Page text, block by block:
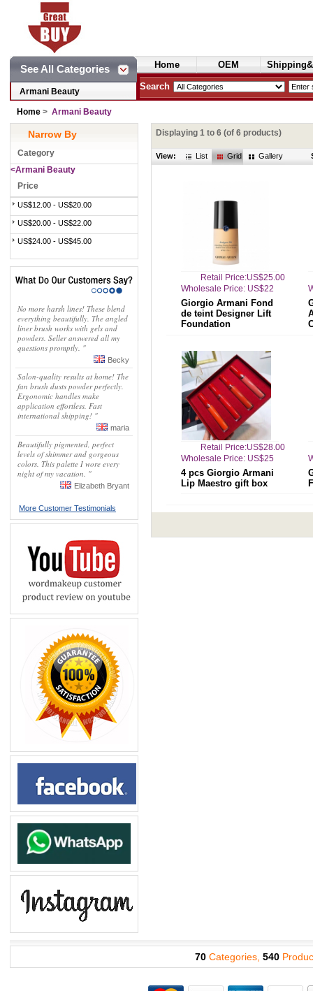
See All Categories
Armani Beauty
Home
OEM
Cosmetics
Search
Home > Armani Beauty
Narrow By
Category
<Armani Beauty
Price
US$12.00 - US$20.00
US$20.00 - US$22.00
US$24.00 - US$45.00
No more harsh lines! These blend
everything beautifully. The angled
liner brush works with gels and
powders. Seller answered all my
questions promptly. "
Becky
Salon-quality results at home! The
fan brush dusts powder perfectly.
Ergonomic handles make
application effortless. Fast
international shipping! "
maria
Beautifully pigmented, perfect
levels of shimmer and gorgeous
colors. This palette I wore every
night of my vacation. "
Elizabeth Bryant
More Customer Testimonials
Displaying 1 to 6 (of 6 products)
View: List Grid Gallery
Retail Price:US$25.00
Wholesale Price: US$22
Giorgio Armani Fond
de teint Designer Lift
Foundation
Retail Price:US$28.00
Wholesale Price: US$25
4 pcs Giorgio Armani
Lip Maestro gift box
70 Categories, 540